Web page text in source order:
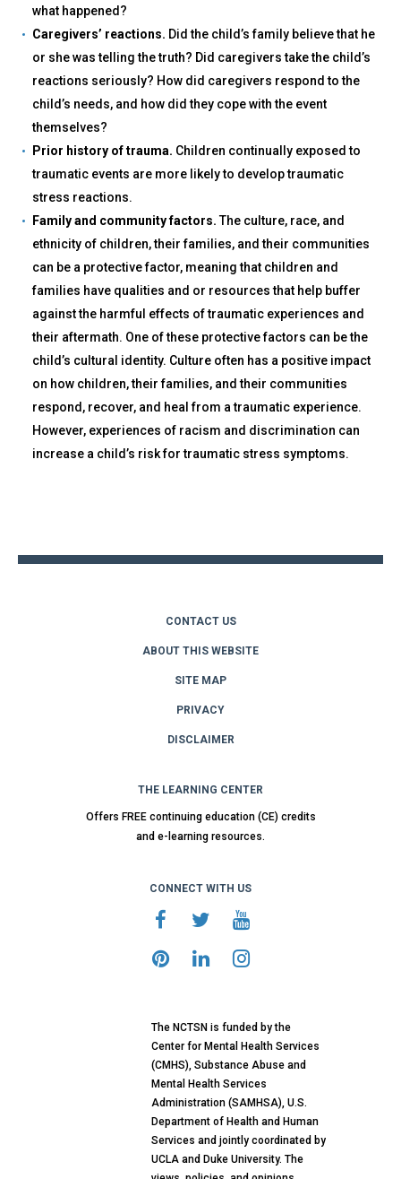
what happened?
Caregivers’ reactions. Did the child’s family believe that he
or she was telling the truth? Did caregivers take the child’s
reactions seriously? How did caregivers respond to the
child’s needs, and how did they cope with the event
themselves?
Prior history of trauma. Children continually exposed to
traumatic events are more likely to develop traumatic
stress reactions.
Family and community factors.The culture, race, and
ethnicity of children, their families, and their communities
can be a protective factor, meaning that children and
families have qualities and or resources that help buffer
against the harmful effects of traumatic experiences and
their aftermath. One of these protective factors can be the
child’s cultural identity. Culture often has a positive impact
on how children, their families, and their communities
respond, recover, and heal from a traumatic experience.
However, experiences of racism and discrimination can
increase a child’s risk for traumatic stress symptoms.
CONTACT US
ABOUT THIS WEBSITE
SITE MAP
PRIVACY
DISCLAIMER
THE LEARNING CENTER
Offers FREE continuing education (CE) credits
and e-learning resources.
CONNECT WITH US
The NCTSN is funded by the
Center for Mental Health Services
(CMHS), Substance Abuse and
Mental Health Services
Administration (SAMHSA), U.S.
Department of Health and Human
Services and jointly coordinated by
UCLA and Duke University. The